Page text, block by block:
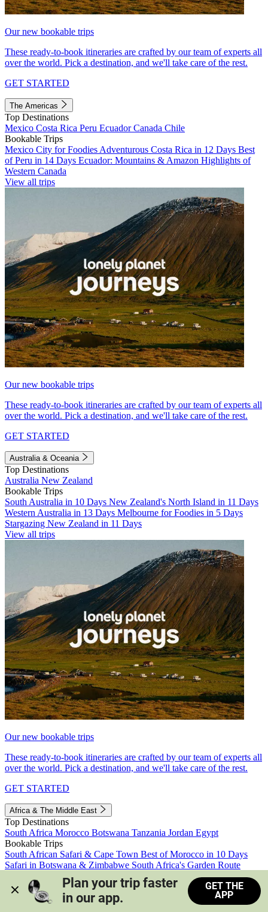
Our new bookable trips
These ready-to-book itineraries are crafted by our team of experts all
over the world. Pick a destination, and we'll take care of the rest.
GET STARTED
The Americas
Top Destinations
Mexico Costa Rica Peru EcuadorCanada Chile
Bookable Trips
Mexico City for Foodies Adventurous Costa Rica in 12 Days Best
of Peru in 14 Days Ecuador: Mountains & Amazon Highlights of
Western Canada
View all trips
Our new bookable trips
These ready-to-book itineraries are crafted by our team of experts all
over the world. Pick a destination, and we'll take care of the rest.
GET STARTED
Australia & Oceania
Top Destinations
Australia New Zealand
Bookable Trips
South Australia in 10 Days New Zealand's North Island in 11 Days
Western Australia in 13 Days Melbourne for Foodies in 5 Days
Stargazing New Zealand in 11 Days
View all trips
Our new bookable trips
These ready-to-book itineraries are crafted by our team of experts all
over the world. Pick a destination, and we'll take care of the rest.
GET STARTED
Africa & The Middle East
Top Destinations
South Africa Morocco Botswana Tanzania Jordan Egypt
Bookable Trips
South African Safari & Cape Town Best of Morocco in 10 Days
Safari in Botswana & Zimbabwe South Africa's Garden Route
Morocco's Medinas & Sahara
Train Safari South Africa
View all trips
Plan your trip faster
in our app.
GET THE
APP